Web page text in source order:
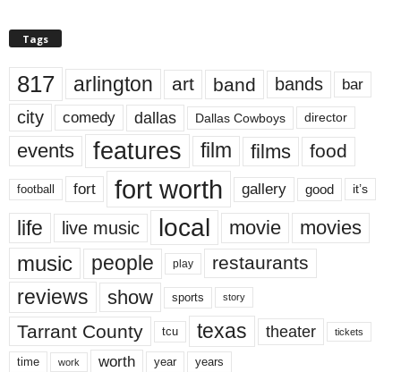
Tags
817 arlington art band bands bar
city comedy dallas Dallas Cowboys director
events features film films food
football fort fort worth gallery good it’s
life live music local movie movies
music people play restaurants
reviews show sports story
Tarrant County tcu texas theater tickets
time work worth year years